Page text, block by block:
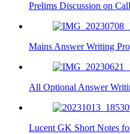
Prelims Discussion on Call
Mains Answer Writing
All Optional Answer
Lucent GK Short Notes